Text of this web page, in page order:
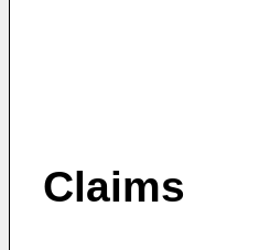
Claims